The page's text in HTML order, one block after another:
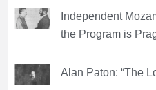
Independent
the Program is
Alan Paton: “The